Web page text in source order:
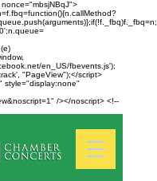
en_US/fbevents.js');
"PageView");</script>
style="display:none"
/></noscript> <!--